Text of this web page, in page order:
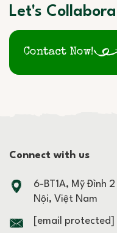
Let's
Contact Now!
Connect with us
6-BT1A, Mỹ Đình
Nội, Việt Nam
[email protected]